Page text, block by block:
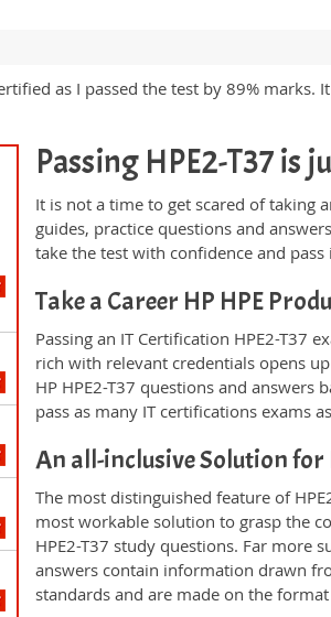
as I passed the test by 89% marks.
Passing HPE2-T37 is
It is not a time to get scared of taking
guides, practice questions and
take the test with confidence and
Take a Career HP HPE
Passing an IT Certification HPE2-T37
rich with relevant credentials opens
HP HPE2-T37 questions and answers
pass as many IT certifications exams
An all-inclusive Solution for
The most distinguished feature of
most workable solution to grasp the
HPE2-T37 study questions. Far more
answers contain information drawn
standards and are made on the